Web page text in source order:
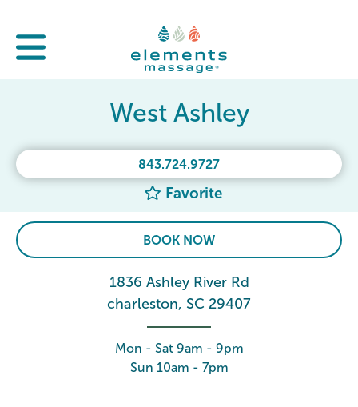
843.724.9727
Favorite
West Ashley
BOOK NOW
1836 Ashley River Rd
charleston, SC 29407
Mon - Sat 9am - 9pm
Sun 10am - 7pm